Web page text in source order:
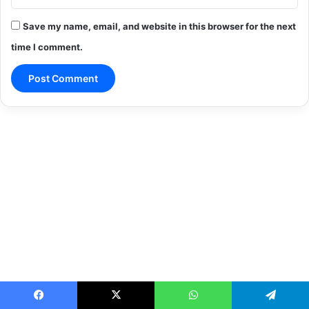
Save my name, email, and website in this browser for the next
time I comment.